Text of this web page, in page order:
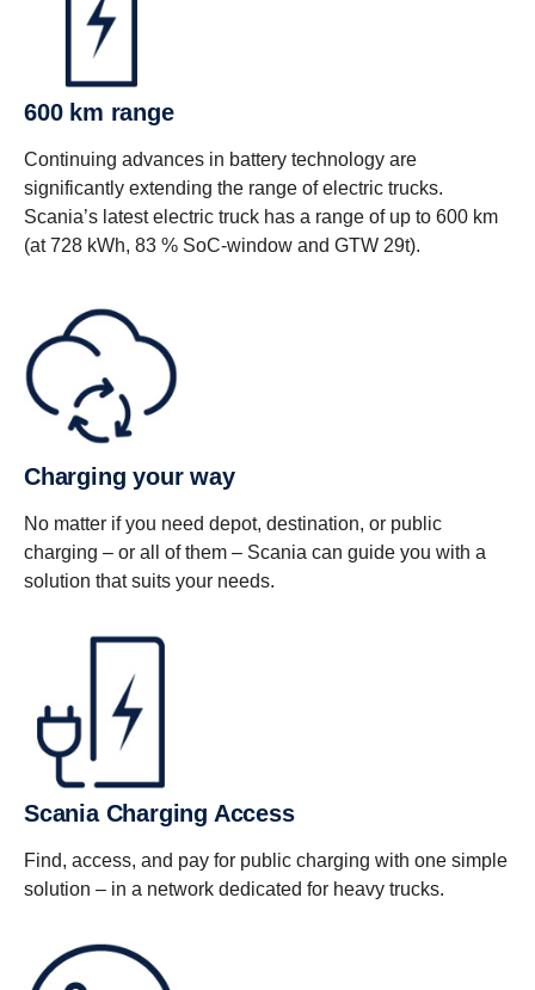
600 km range
Continuing advances in battery technology are
significantly extending the range of electric trucks.
Scania’s latest electric truck has a range of up to 600 km
(at 728 kWh, 83 % SoC-window and GTW 29t).
Charging your way
No matter if you need depot, destination, or public
charging – or all of them – Scania can guide you with a
solution that suits your needs.
Scania Charging Access
Find, access, and pay for public charging with one simple
solution – in a network dedicated for heavy trucks.